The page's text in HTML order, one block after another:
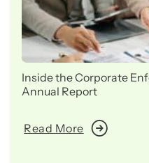
Inside the Corporate
Annual Report
Read More